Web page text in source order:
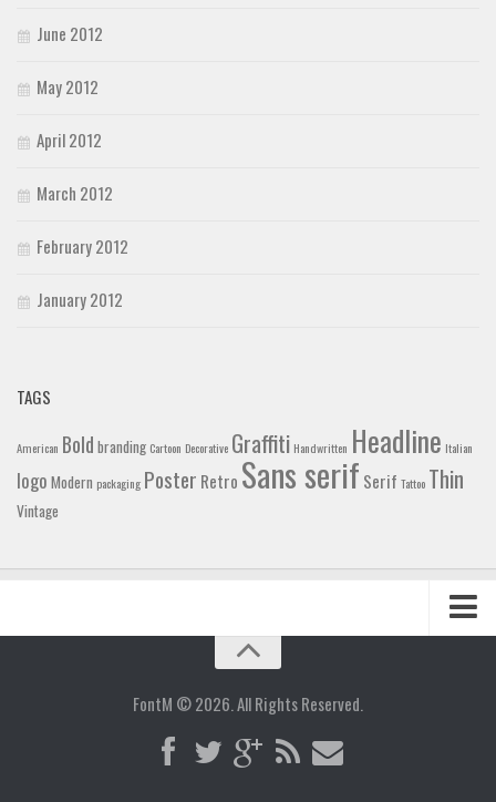
June 2012
May 2012
April 2012
March 2012
February 2012
January 2012
TAGS
American Bold branding Cartoon Decorative Graffiti Handwritten Headline Italian
logo Modern packaging Poster Retro Sans serif Serif Tattoo Thin
Vintage
FontM © 2026. All Rights Reserved.